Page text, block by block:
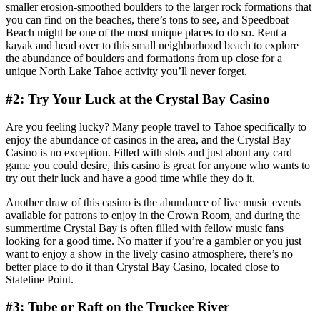
smaller erosion-smoothed boulders to the larger rock formations that
you can find on the beaches, there’s tons to see, and Speedboat
Beach might be one of the most unique places to do so. Rent a
kayak and head over to this small neighborhood beach to explore
the abundance of boulders and formations from up close for a
unique North Lake Tahoe activity you’ll never forget.
#2: Try Your Luck at the Crystal Bay Casino
Are you feeling lucky? Many people travel to Tahoe specifically to
enjoy the abundance of casinos in the area, and the Crystal Bay
Casino is no exception. Filled with slots and just about any card
game you could desire, this casino is great for anyone who wants to
try out their luck and have a good time while they do it.
Another draw of this casino is the abundance of live music events
available for patrons to enjoy in the Crown Room, and during the
summertime Crystal Bay is often filled with fellow music fans
looking for a good time. No matter if you’re a gambler or you just
want to enjoy a show in the lively casino atmosphere, there’s no
better place to do it than Crystal Bay Casino, located close to
Stateline Point.
#3: Tube or Raft on the Truckee River